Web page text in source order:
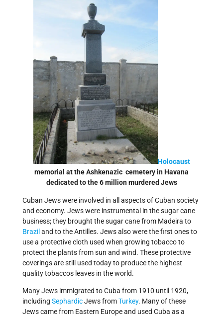
Holocaust
memorial at the Ashkenazic cemetery in Havana
dedicated to the 6 million murdered Jews
Cuban Jews were involved in all aspects of Cuban society
and economy. Jews were instrumental in the sugar cane
business; they brought the sugar cane from Madeira to
Brazil and to the Antilles. Jews also were the first ones to
use a protective cloth used when growing tobacco to
protect the plants from sun and wind. These protective
coverings are still used today to produce the highest
quality tobaccos leaves in the world.
Many Jews immigrated to Cuba from 1910 until 1920,
including SephardicJews fromTurkey. Many of these
Jews came from Eastern Europe and used Cuba as a